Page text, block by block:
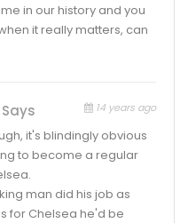
in our history and you
it really matters, can
Says 14 years ago
it's blindingly obvious
to become a regular
man did his job as
for Chelsea he'd be